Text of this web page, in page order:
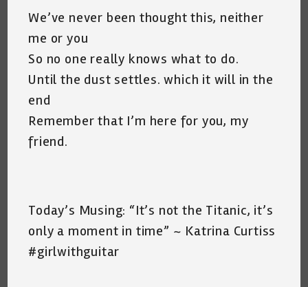
We’ve never been thought this, neither
me or you
So no one really knows what to do.
Until the dust settles. which it will in the
end
Remember that I’m here for you, my
friend.
Today’s Musing: “It’s not the Titanic, it’s
only a moment in time” ~ Katrina Curtiss
#girlwithguitar